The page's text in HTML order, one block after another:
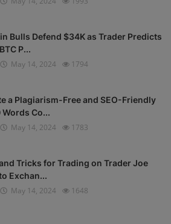
Bulls Defend $34K as Trader Predicts
P...
May 14, 2024 1794
a Plagiarism-Free and SEO-Friendly
Co...
May 14, 2024 1783
Tricks for Trading on Trader Joe
Exchan...
May 14, 2024 1648